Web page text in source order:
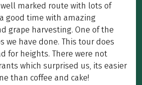
well marked route with lots of
good time with amazing
grape harvesting. One of the
we have done. This tour does
for heights. There were not
which surprised us, its easier
than coffee and cake!